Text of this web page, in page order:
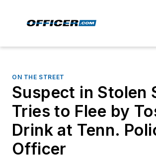
ON THE STREET
Suspect in Stolen
Tries to Flee by
Drink at Tenn.
Officer